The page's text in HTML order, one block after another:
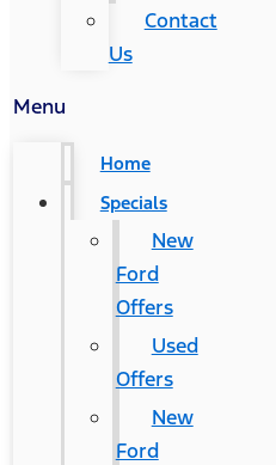
Contact
Us
Menu
Home
Specials
New
Ford
Offers
Used
Offers
New
Ford